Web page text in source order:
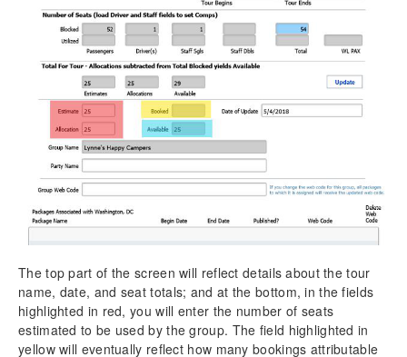
The top part of the screen will reflect details about the tour
name, date, and seat totals; and at the bottom, in the fields
highlighted in red, you will enter the number of seats
estimated to be used by the group. The field highlighted in
yellow will eventually reflect how many bookings attributable